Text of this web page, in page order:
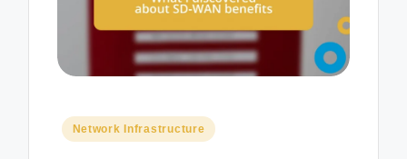
Posted
Network Infrastructure